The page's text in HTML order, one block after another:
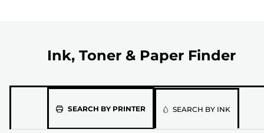
Ink, Toner & Paper Finder
SEARCH BY PRINTERPleaseSEARCH BY INK